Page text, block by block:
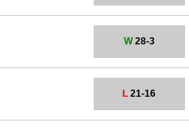
W28-3
L 21-16